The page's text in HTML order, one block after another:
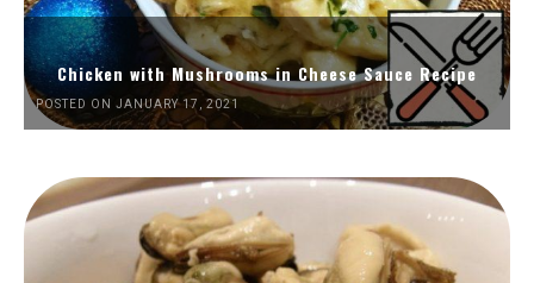
Chicken with Mushrooms in Cheese Sauce Recipe
POSTED ON JANUARY 17, 2021